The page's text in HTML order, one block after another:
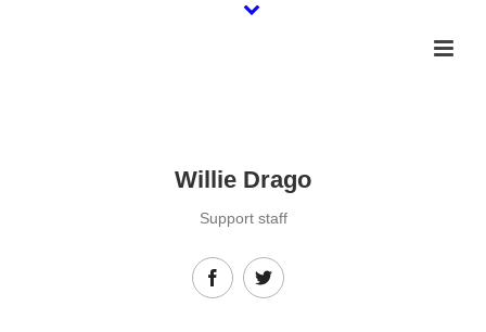
Willie Drago
Support staff